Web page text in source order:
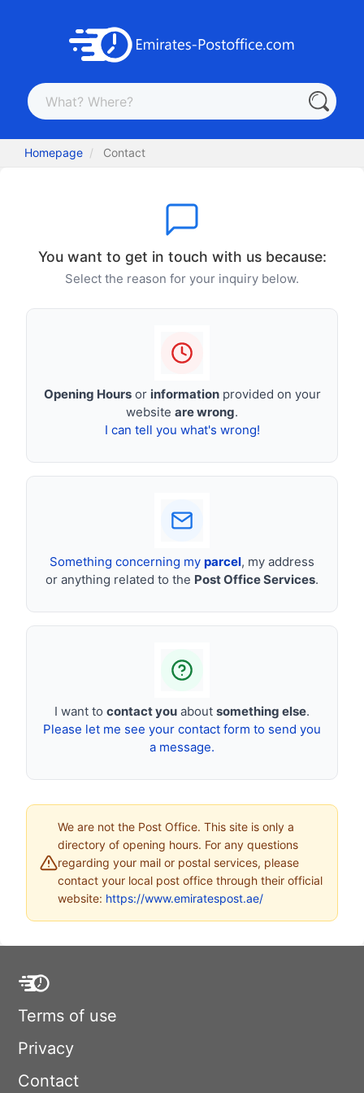
Homepage Contact
You want to get in touch with us because:
Select the reason for your inquiry below.
Opening Hoursor informationprovided on your
website are wrong.
I can tell you what's wrong!
Something concerning my parcel, my address
or anything related to the Post Office Services.
I want to contact you about something else.
Please let me see your contact form to send you
a message.
We are not the Post Office. This site is only a
directory of opening hours. For any questions
regarding your mail or postal services, please
contact your local post office through their official
website: https://www.emiratespost.ae/
Terms of use
Privacy
Contact